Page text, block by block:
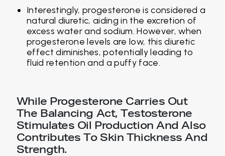
Interestingly, progesterone is considered a
natural diuretic, aiding in the excretion of
excess water and sodium. However, when
progesterone levels are low, this diuretic
effect diminishes, potentially leading to
fluid retention and a puffy face.
While Progesterone Carries Out
The Balancing Act, Testosterone
Stimulates Oil Production And Also
Contributes To Skin Thickness And
Strength.